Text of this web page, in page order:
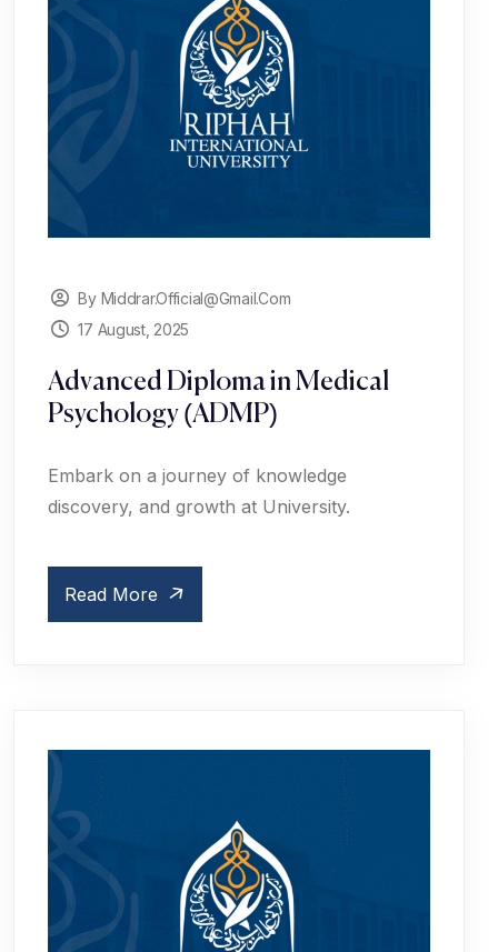
By Middrar.official@gmail.com
17 August, 2025
Advanced Diploma in Medical
Psychology (ADMP)
Embark on a journey of knowledge
discovery, and growth at University.
Read More